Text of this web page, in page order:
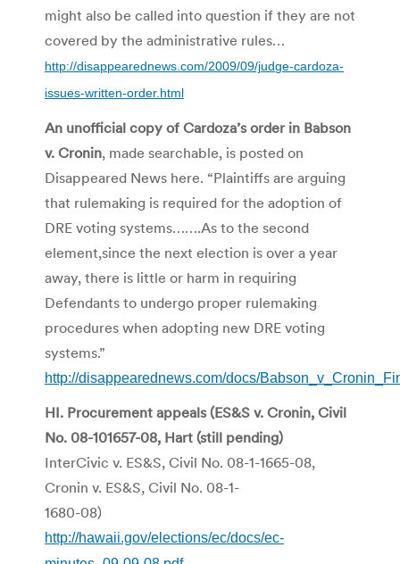
might also be called into question if they are not
covered by the administrative rules…
http://disappearednews.com/2009/09/judge-cardoza-
issues-written-order.html
An unofficial copy of Cardoza’s order in Babson
v. Cronin, made searchable, is posted on
Disappeared News here. “Plaintiffs are arguing
that rulemaking is required for the adoption of
DRE voting systems…….As to the second
element,since the next election is over a year
away, there is little or harm in requiring
Defendants to undergo proper rulemaking
procedures when adopting new DRE voting
systems.”
http://disappearednews.com/docs/
HI. Procurement appeals (ES&S v. Cronin, Civil
No. 08-101657-08, Hart (still pending)
InterCivic v. ES&S, Civil No. 08-1-1665-08,
Cronin v. ES&S, Civil No. 08-1-
1680-08)
http://hawaii.gov/elections/ec/docs/ec-